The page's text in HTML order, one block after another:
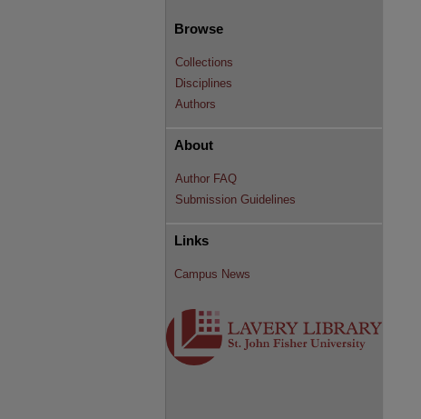
Browse
Collections
Disciplines
Authors
About
Author FAQ
Submission Guidelines
Links
Campus News